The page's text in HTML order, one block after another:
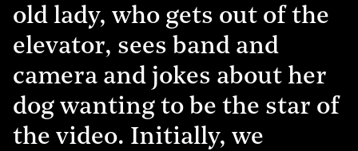
old lady, who gets out of the
elevator, sees band and
camera and jokes about her
dog wanting to be the star of
the video. Initially, we